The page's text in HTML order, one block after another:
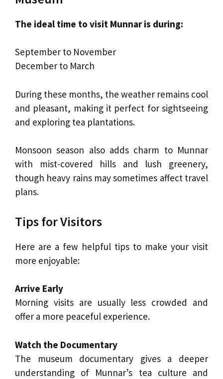
The ideal time to visit Munnar is during:
September to November
December to March
During these months, the weather remains cool
and pleasant, making it perfect for sightseeing
and exploring tea plantations.
Monsoon season also adds charm to Munnar
with mist-covered hills and lush greenery,
though heavy rains may sometimes affect travel
plans.
Tips for Visitors
Here are a few helpful tips to make your visit
more enjoyable:
Arrive Early
Morning visits are usually less crowded and
offer a more peaceful experience.
Watch the Documentary
The museum documentary gives a deeper
understanding of Munnar’s tea culture and